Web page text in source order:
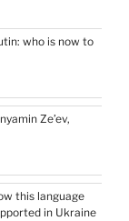
who is now to
Ze’ev,
this language
in Ukraine